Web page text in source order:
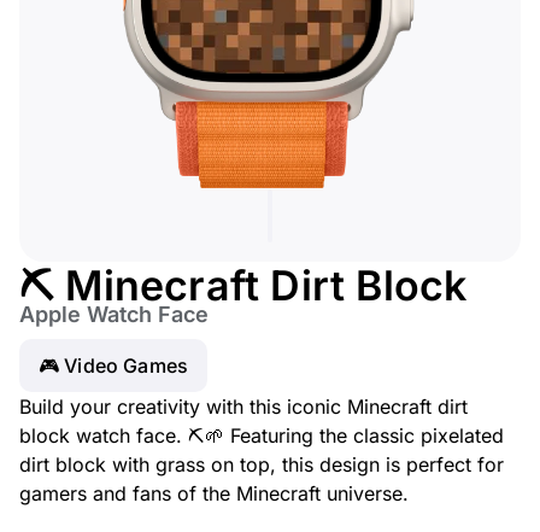
⛏️ Minecraft Dirt Block
Apple Watch Face
🎮 Video Games
Build your creativity with this iconic Minecraft dirt
block watch face. ⛏️🌱 Featuring the classic pixelated
dirt block with grass on top, this design is perfect for
gamers and fans of the Minecraft universe.